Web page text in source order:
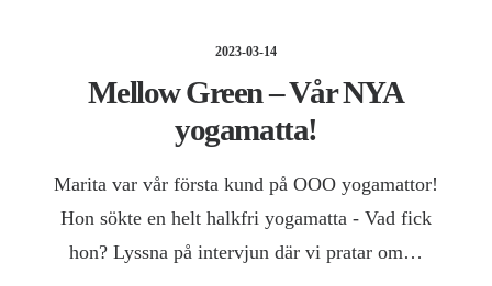
2023-03-14
Mellow Green – Vår NYA
yogamatta!
Marita var vår första kund på OOO yogamattor!
Hon sökte en helt halkfri yogamatta - Vad fick
hon? Lyssna på intervjun där vi pratar om…